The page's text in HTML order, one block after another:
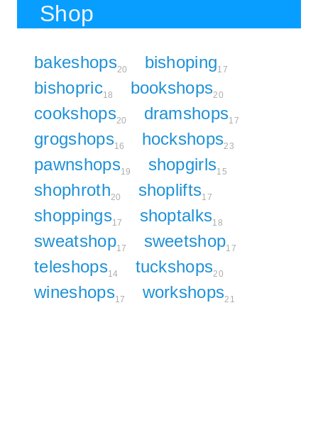
Shop
bakeshops20 bishoping17
bishopric18 bookshops20
cookshops20 dramshops17
grogshops16 hockshops23
pawnshops19 shopgirls15
shophroth20 shoplifts17
shoppings17 shoptalks18
sweatshop17 sweetshop17
teleshops14 tuckshops20
wineshops17 workshops21